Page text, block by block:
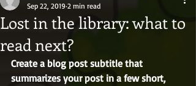
Lost in the library: what to
read next?
Sep 22, 2019 2 min read
Create a blog post subtitle that
summarizes your post in a few short,